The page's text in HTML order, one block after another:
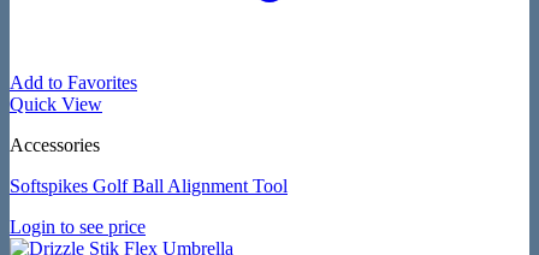
Add to Favorites
Quick View
Accessories
Softspikes Golf Ball Alignment Tool
Login to see price